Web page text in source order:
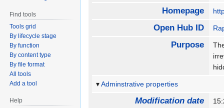
Homepage
Open Hub ID
Purpose
Adminstrative properties
Modification date
Find tools
Tools grid
By lifecycle stage
By function
By content type
By file format
All tools
Add a tool
Help